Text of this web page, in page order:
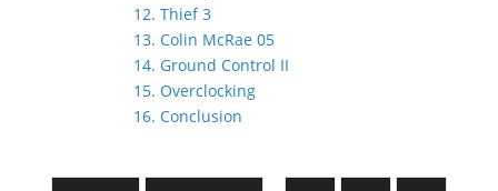
12. Thief 3
13. Colin McRae 05
14. Ground Control II
15. Overclocking
16. Conclusion